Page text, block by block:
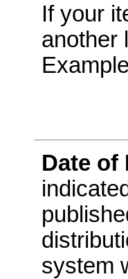
If your
another
Date of
system